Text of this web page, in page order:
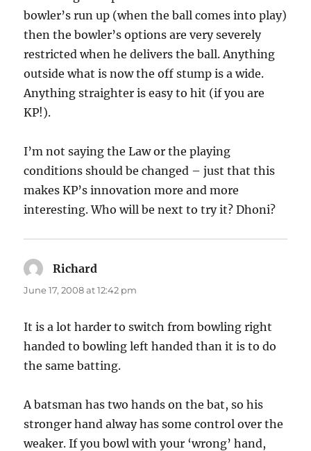
bowler’s run up (when the ball comes into play)
then the bowler’s options are very severely
restricted when he delivers the ball. Anything
outside what is now the off stump is a wide.
Anything straighter is easy to hit (if you are
KP!).
I’m not saying the Law or the playing
conditions should be changed – just that this
makes KP’s innovation more and more
interesting. Who will be next to try it? Dhoni?
Richard
June 17, 2008 at 12:42 pm
It is a lot harder to switch from bowling right
handed to bowling left handed than it is to do
the same batting.
A batsman has two hands on the bat, so his
stronger hand alway has some control over the
weaker. If you bowl with your ‘wrong’ hand,